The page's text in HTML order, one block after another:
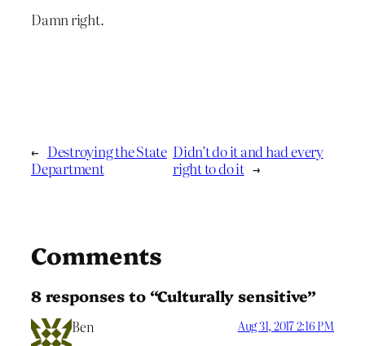
Damn right.
← Destroying the State
Department
Didn’t do it and had every
right to do it →
Comments
8 responses to “Culturally sensitive”
Ben Aug 31, 2017 2:16 PM